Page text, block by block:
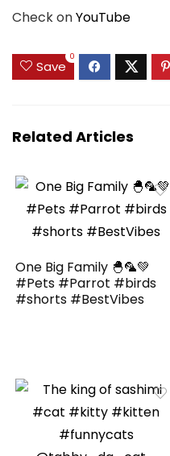
Check onYouTube
Save
0
Related Articles
One Big Family 🐣🦜💚
#Pets #Parrot #birds
#shorts #BestVibes